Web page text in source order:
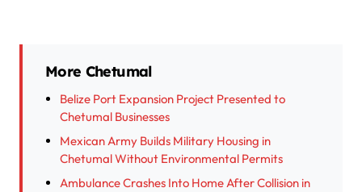
More Chetumal
Belize Port Expansion Project Presented to
Chetumal Businesses
Mexican Army Builds Military Housing in
Chetumal Without Environmental Permits
Ambulance Crashes Into Home After Collision in